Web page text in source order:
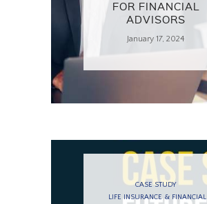
FOR FINANCIAL
ADVISORS
January 17, 2024
CASE STUDY
LIFE INSURANCE & FINANCIAL